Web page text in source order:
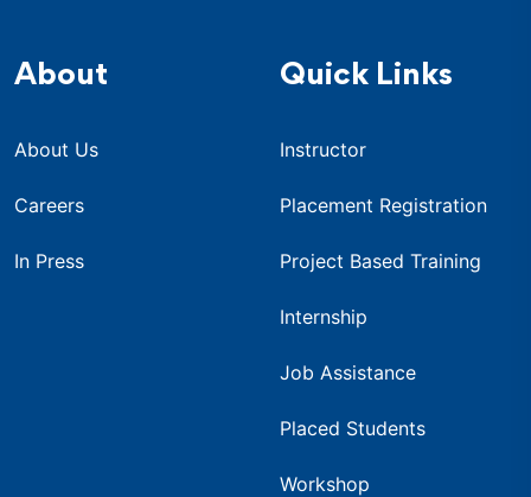
About
About Us
Careers
In Press
Quick Links
Instructor
Placement Registration
Project Based Training
Internship
Job Assistance
Placed Students
Workshop